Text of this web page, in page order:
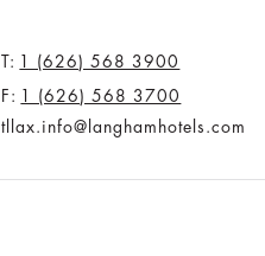
T: 1 (626) 568 3900
F:
1 (626) 568 3700
tllax.info@langhamhotels.com